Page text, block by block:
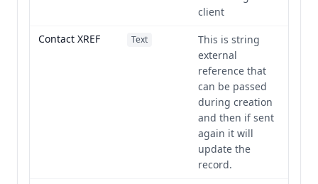
client
Contact XREF
Text
This is string
external
reference that
can be passed
during creation
and then if sent
again it will
update the
record.